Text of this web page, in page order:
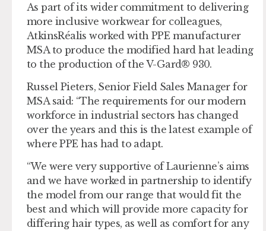
As part of its wider commitment to delivering
more inclusive workwear for colleagues,
AtkinsRéalis worked with PPE manufacturer
MSA to produce the modified hard hat leading
to the production of the V-Gard® 930.
Russel Pieters, Senior Field Sales Manager for
MSA said: “The requirements for our modern
workforce in industrial sectors has changed
over the years and this is the latest example of
where PPE has had to adapt.
“We were very supportive of Laurienne’s aims
and we have worked in partnership to identify
the model from our range that would fit the
best and which will provide more capacity for
differing hair types, as well as comfort for any